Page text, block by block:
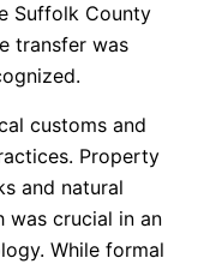
Suffolk County
transfer was
customs and
Property
and natural
was crucial in an
While formal